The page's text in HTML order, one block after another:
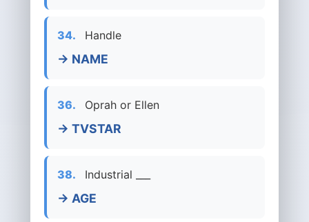
34. Handle
→ NAME
36. Oprah or Ellen
→ TVSTAR
38. Industrial ___
→ AGE